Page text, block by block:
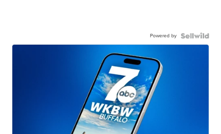
Powered by